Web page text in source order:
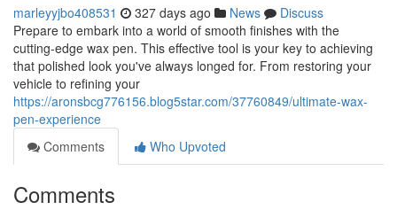
marleyyjbo408531 327 days ago News
Discuss
Prepare to embark into a world of smooth finishes with the
cutting-edge wax pen. This effective tool is your key to achieving
that polished look you've always longed for. From restoring your
vehicle to refining your
https://aronsbcg776156.blog5star.com/37760849/ultimate-wax-
pen-experience
Comments
Who Upvoted
Comments